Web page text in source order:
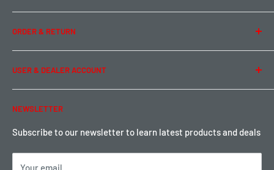
Team Buddy RC
Legal Information
Privacy Policy
Term of Use
ORDER & RETURN
Ordering & Payment
Shipping & Rates
Warranty & Return
Local Pickup
USER & DEALER ACCOUNT
Password Reset
Become a Dealer
Sign up for Loyalty points here
NEWSLETTER
Subscribe to our newsletter to learn latest products and deals
Your email